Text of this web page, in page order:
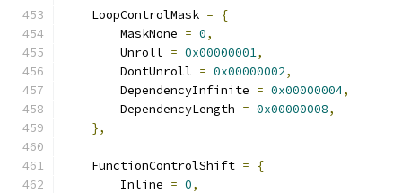
    LoopControlMask
=
{
        MaskNone
= 0,
        Unroll
= 0x00000001,
        DontUnroll
= 0x00000002,
        DependencyInfinite
= 0x00000004,
        DependencyLength
= 0x00000008,
},
    FunctionControlShift
=
{
        Inline
= 0,